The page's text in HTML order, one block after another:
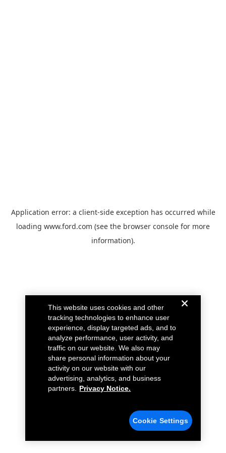
Application error: a client-side exception has occurred while
loading www.ford.com (see the browser console for more
information).
This website uses cookies and other
tracking technologies to enhance user
experience, display targeted ads, and to
analyze performance, user activity, and
traffic on our website. We also may
share personal information about your
activity on our website with our
advertising, analytics, and business
partners.
Privacy Notice.
Cookie Settings